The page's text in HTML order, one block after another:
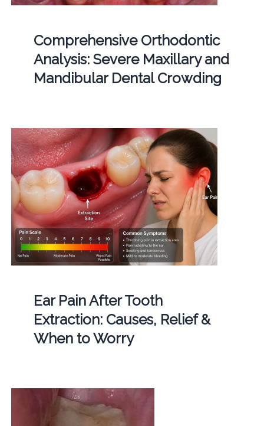
Comprehensive Orthodontic
Analysis: Severe Maxillary and
Mandibular Dental Crowding
Ear Pain After Tooth
Extraction: Causes, Relief &
When to Worry